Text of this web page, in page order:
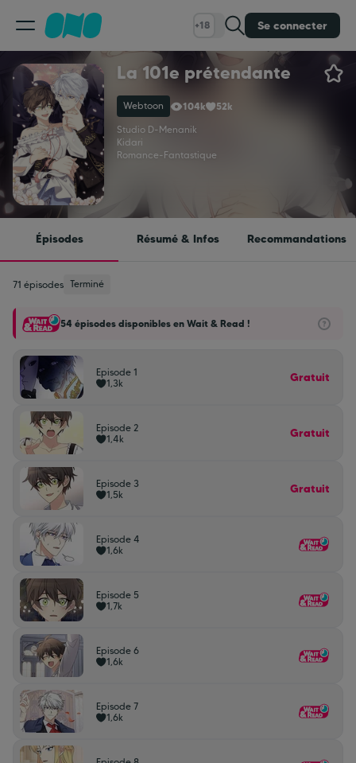
+18 Se connecter
Classement
Calendrier
Bibliothèque
Coinshop
Blog
La 101e prétendante
Webtoon 104k
52k
Studio D-Menanik
Kidari
Romance-Fantastique
Épisodes Résumé & Infos Recommandations
71 épisodes Terminé
54 épisodes disponibles en Wait & Read !
Episode 1
1,3k
Gratuit
Episode 2
1,4k
Gratuit
Episode 3
1,5k
Gratuit
Episode 4
1,6k
Episode 5
1,7k
Episode 6
1,6k
Episode 7
1,6k